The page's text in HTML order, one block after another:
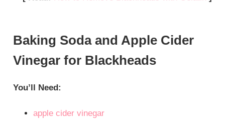
Baking Soda and Apple Cider
Vinegar for Blackheads
You’ll Need:
apple cider vinegar